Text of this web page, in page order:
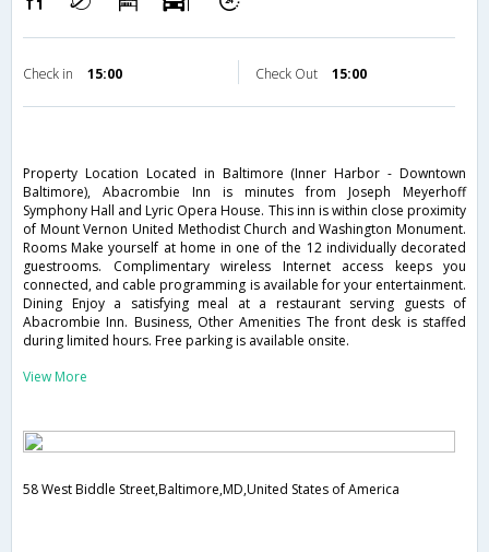
Check in 15:00 Check Out 15:00
Property Location Located in Baltimore (Inner Harbor - Downtown
Baltimore), Abacrombie Inn is minutes from Joseph Meyerhoff
Symphony Hall and Lyric Opera House. This inn is within close proximity
of Mount Vernon United Methodist Church and Washington Monument.
Rooms Make yourself at home in one of the 12 individually decorated
guestrooms. Complimentary wireless Internet access keeps you
connected, and cable programming is available for your entertainment.
Dining Enjoy a satisfying meal at a restaurant serving guests of
Abacrombie Inn. Business, Other Amenities The front desk is staffed
during limited hours. Free parking is available onsite.
View More
58 West Biddle Street,Baltimore,MD,United States of America